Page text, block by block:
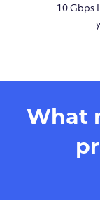
10 Gbps
What